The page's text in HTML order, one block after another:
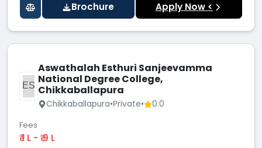
Brochure Apply Now <
AESN
Aswathalah Esthuri Sanjeevamma
National Degree College,
Chikkaballapura
Chikkaballapura•Private• 0.0
Fees
₹ 1 L - ₹ 9 L